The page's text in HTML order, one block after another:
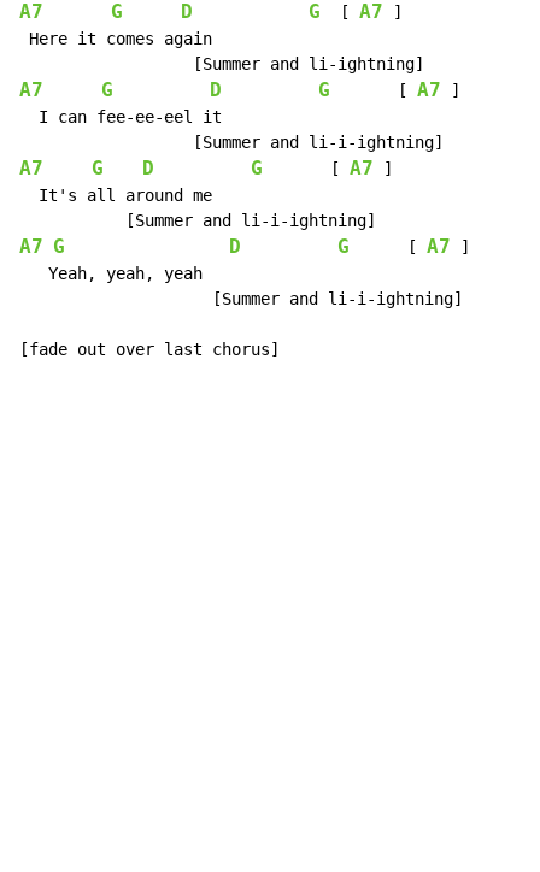
A7 G D G
  [
A7 ]
Here it comes again
A7 G D G
       [
A7 ]
  I can fee-ee-eel it
A7 G D G
       [
A7 ]
  It's all around me
A7 G D G
      [
A7 ]
   Yeah, yeah, yeah
                    [Summer and li-i-ightning]
[fade out over last chorus]